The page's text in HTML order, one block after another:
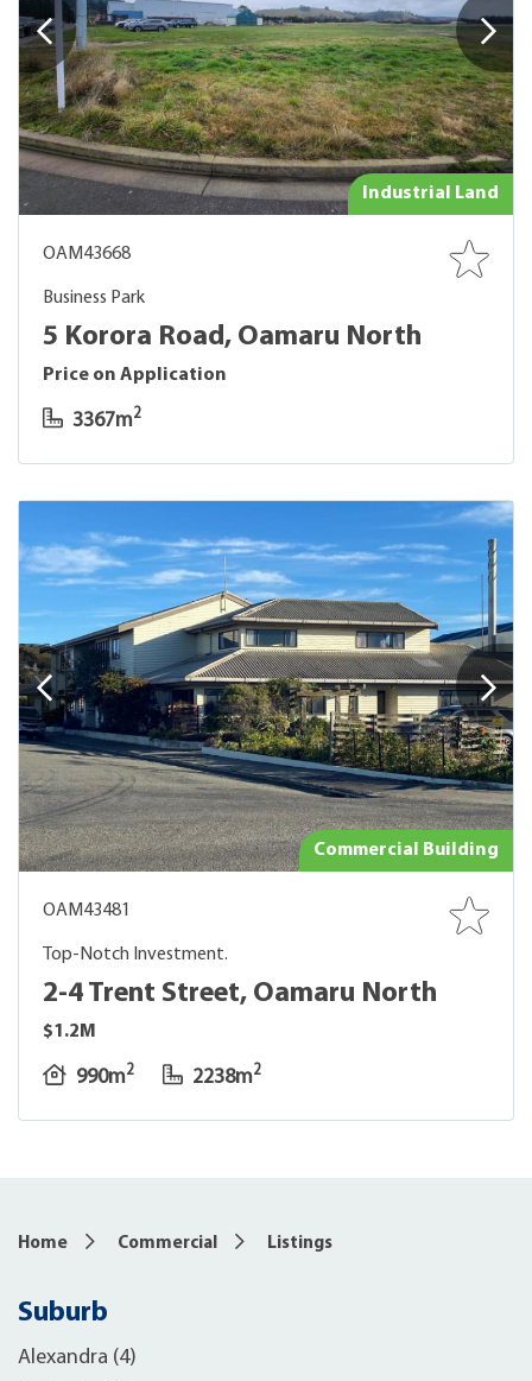
Industrial Land
OAM43668
Business Park
5 Korora Road, Oamaru North
Price on Application
3367m2
Commercial Building
OAM43481
Top-Notch Investment.
2-4 Trent Street, Oamaru North
$1.2M
990m2 2238m2
Home Commercial Listings
Suburb
Alexandra (4)